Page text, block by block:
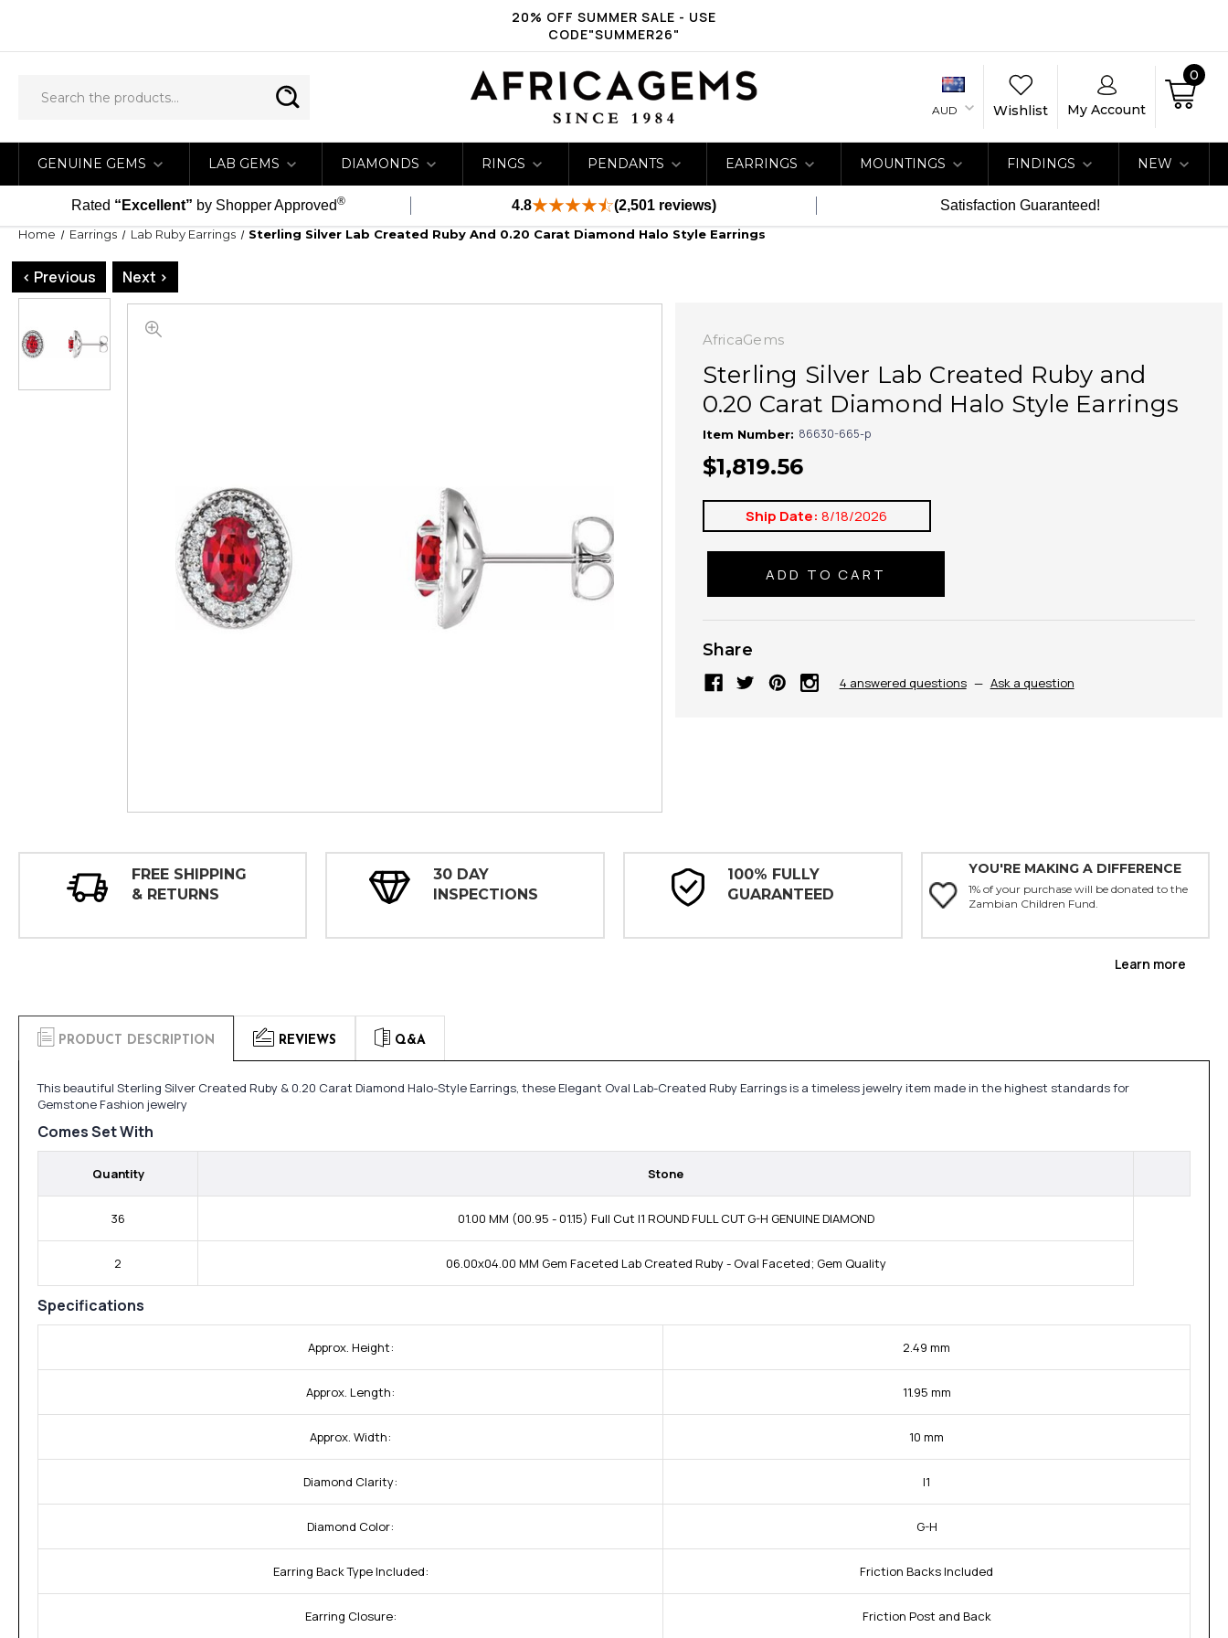
20% OFF SUMMER SALE - USE
CODE"SUMMER26"
AUD Wishlist My Account
0
GENUINE GEMS LAB GEMS DIAMONDS RINGS PENDANTS EARRINGS MOUNTINGS FINDINGS NEW
Rated “Excellent” by Shopper Approved® 4.8 (2,501 reviews) Satisfaction Guaranteed!
Home Earrings Lab Ruby Earrings Sterling Silver Lab Created Ruby And 0.20 Carat Diamond Halo Style Earrings
< Previous Next >
AfricaGems
Sterling Silver Lab Created Ruby and
0.20 Carat Diamond Halo Style Earrings
Item Number: 86630-665-p
$1,819.56
Ship Date: 8/18/2026
Share
4 answered questions — Ask a question
FREE SHIPPING
& RETURNS
30 DAY
INSPECTIONS
100% FULLY
GUARANTEED
YOU'RE MAKING A DIFFERENCE
1% of your purchase will be donated to the
Zambian Children Fund.
Learn more
PRODUCT DESCRIPTION REVIEWS Q&A
This beautiful Sterling Silver Created Ruby & 0.20 Carat Diamond Halo-Style Earrings, these Elegant Oval Lab-Created Ruby Earrings is a timeless jewelry item made in the highest standards for
Gemstone Fashion jewelry
Comes Set With
Quantity Stone
36 01.00 MM (00.95 - 01.15) Full Cut I1 ROUND FULL CUT G-H GENUINE DIAMOND
2 06.00x04.00 MM Gem Faceted Lab Created Ruby - Oval Faceted; Gem Quality
Specifications
Approx. Height: 2.49 mm
Approx. Length: 11.95 mm
Approx. Width: 10 mm
Diamond Clarity: I1
Diamond Color: G-H
Earring Back Type Included: Friction Backs Included
Earring Closure: Friction Post and Back